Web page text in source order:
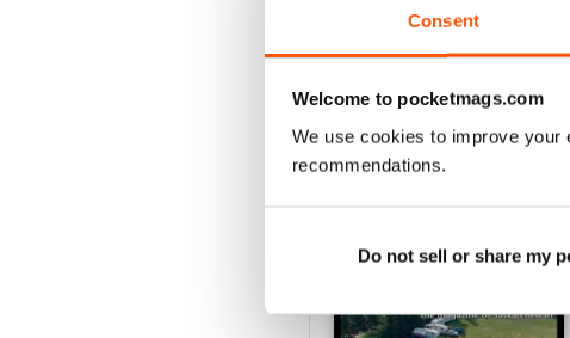
Consent
Welcome to pocketmags.com
We use cookies to improve your
recommendations.
Do not sell or share my
2021 Summer
Buy for£4.99